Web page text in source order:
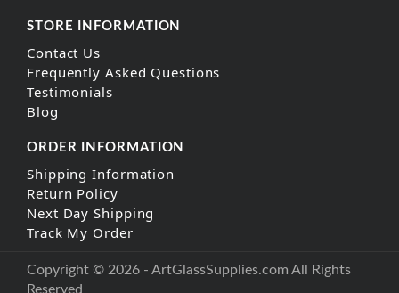
STORE INFORMATION
Contact Us
Frequently Asked Questions
Testimonials
Blog
ORDER INFORMATION
Shipping Information
Return Policy
Next Day Shipping
Track My Order
Copyright © 2026 - ArtGlassSupplies.com All Rights
Reserved